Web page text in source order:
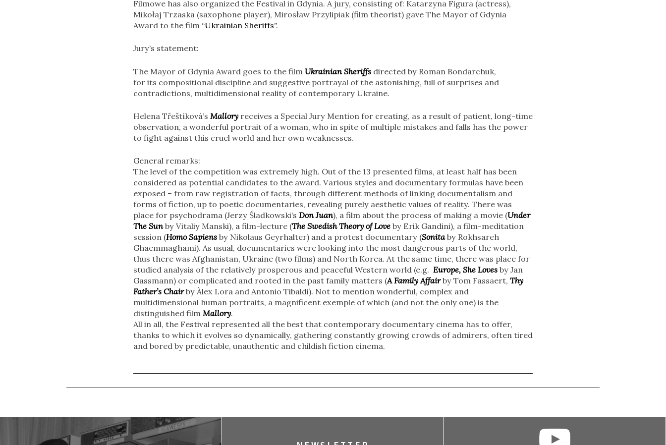
Filmowe has also organized the Festival in Gdynia. A jury, consisting of: Katarzyna Figura (actress),
Mikołaj Trzaska (saxophone player), Mirosław Przylipiak (film theorist) gave The Mayor of Gdynia
Award to the film “Ukrainian Sheriffs”.
Jury’s statement:
The Mayor of Gdynia Award goes to the film Ukrainian Sheriffs directed by Roman Bondarchuk,
for its compositional discipline and suggestive portrayal of the astonishing, full of surprises and
contradictions, multidimensional reality of contemporary Ukraine.
Helena Třeštíková’s Mallory receives a Special Jury Mention for creating, as a result of patient, long-time
observation, a wonderful portrait of a woman, who in spite of multiple mistakes and falls has the power
to fight against this cruel world and her own weaknesses.
General remarks:
The level of the competition was extremely high. Out of the 13 presented films, at least half has been
considered as potential candidates to the award. Various styles and documentary formulas have been
exposed – from raw registration of facts, through different methods of linking documentalism and
forms of fiction, up to poetic documentaries, revealing purely aesthetic values of reality. There was
place for psychodrama (Jerzy Śladkowski’s Don Juan), a film about the process of making a movie (Under
The Sun by Vitaliy Manski), a film-lecture (The Swedish Theory of Loveby Erik Gandini), a film-meditation
session (Homo Sapiensby Nikolaus Geyrhalter) and a protest documentary (Sonita by Rokhsareh
Ghaemmaghami). As usual, documentaries were looking into the most dangerous parts of the world,
thus there was Afghanistan, Ukraine (two films) and North Korea. At the same time, there was place for
studied analysis of the relatively prosperous and peaceful Western world (e.g. Europe, She Lovesby Jan
Gassmann) or complicated and rooted in the past family matters (A Family Affairby Tom Fassaert, Thy
Father’s Chairby Àlex Lora and Antonio Tibaldi). Not to mention wonderful, complex and
multidimensional human portraits, a magnificent exemple of which (and not the only one) is the
distinguished film Mallory.
All in all, the Festival represented all the best that contemporary documentary cinema has to offer,
thanks to which it evolves so dynamically, gathering constantly growing crowds of admirers, often tired
and bored by predictable, unauthentic and childish fiction cinema.